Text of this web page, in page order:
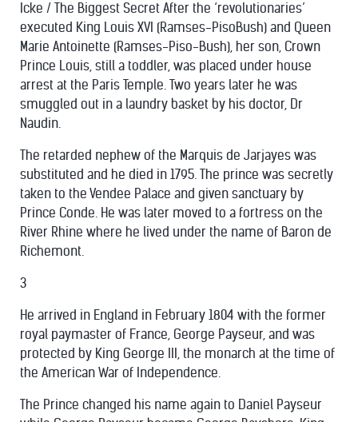
Icke / The Biggest Secret After the ‘revolutionaries’
executed King Louis XVI (Ramses-PisoBush) and Queen
Marie Antoinette (Ramses-Piso-Bush), her son, Crown
Prince Louis, still a toddler, was placed under house
arrest at the Paris Temple. Two years later he was
smuggled out in a laundry basket by his doctor, Dr
Naudin.
The retarded nephew of the Marquis de Jarjayes was
substituted and he died in 1795. The prince was secretly
taken to the Vendee Palace and given sanctuary by
Prince Conde. He was later moved to a fortress on the
River Rhine where he lived under the name of Baron de
Richemont.
3
He arrived in England in February 1804 with the former
royal paymaster of France, George Payseur, and was
protected by King George III, the monarch at the time of
the American War of Independence.
The Prince changed his name again to Daniel Payseur